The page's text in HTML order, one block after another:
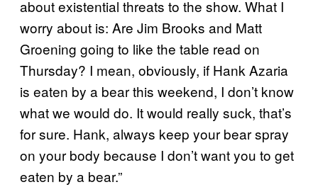
about existential threats to the show. What I
worry about is: Are Jim Brooks and Matt
Groening going to like the table read on
Thursday? I mean, obviously, if Hank Azaria
is eaten by a bear this weekend, I don’t know
what we would do. It would really suck, that’s
for sure. Hank, always keep your bear spray
on your body because I don’t want you to get
eaten by a bear.”